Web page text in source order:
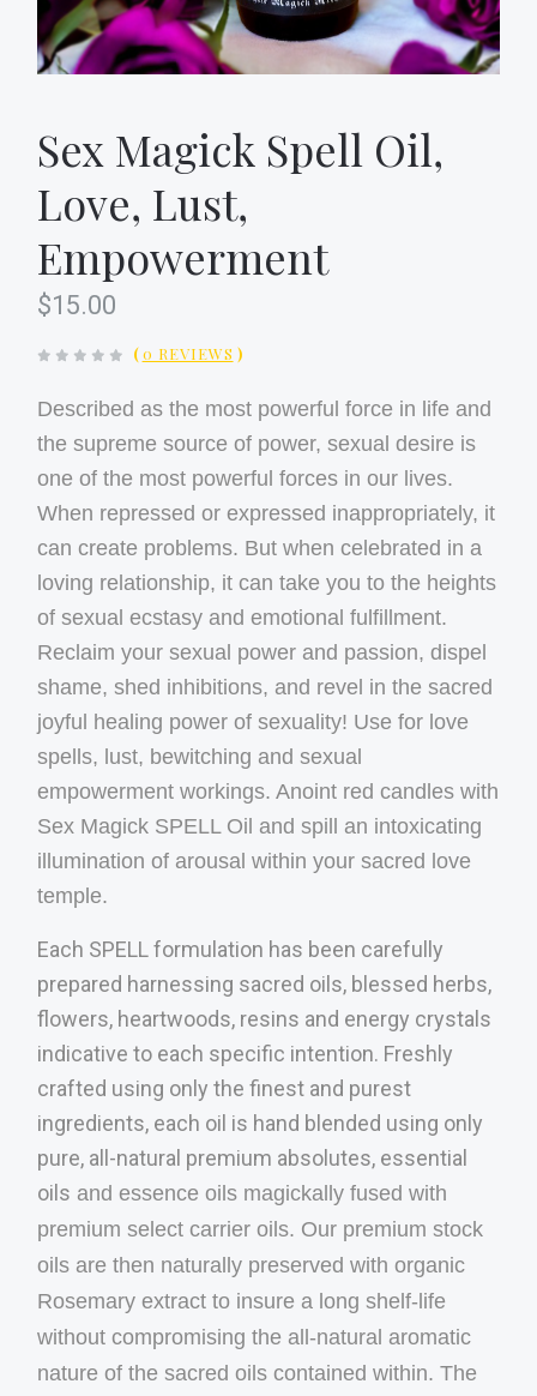
Sex Magick Spell Oil,
Love, Lust,
Empowerment
$15.00
(0 REVIEWS )
Described as the most powerful force in life and
the supreme source of power, sexual desire is
one of the most powerful forces in our lives.
When repressed or expressed inappropriately, it
can create problems. But when celebrated in a
loving relationship, it can take you to the heights
of sexual ecstasy and emotional fulfillment.
Reclaim your sexual power and passion, dispel
shame, shed inhibitions, and revel in the sacred
joyful healing power of sexuality! Use for love
spells, lust, bewitching and sexual
empowerment workings. Anoint red candles with
Sex Magick SPELL Oil and spill an intoxicating
illumination of arousal within your sacred love
temple.
Each SPELL formulation has been carefully
prepared harnessing sacred oils, blessed herbs,
flowers, heartwoods, resins and energy crystals
indicative to each specific intention. Freshly
crafted using only the finest and purest
ingredients, each oil is hand blended using only
pure, all-natural premium absolutes, essential
oils and essence oils magickally fused with
premium select carrier oils. Our premium stock
oils are then naturally preserved with organic
Rosemary extract to insure a long shelf-life
without compromising the all-natural aromatic
nature of the sacred oils contained within. The